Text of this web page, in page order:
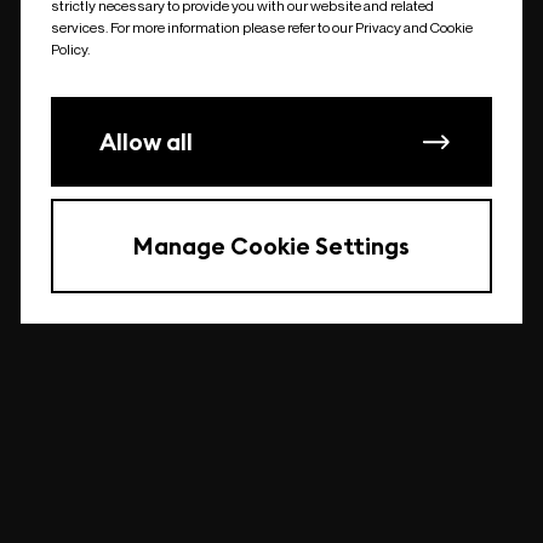
undefined
strictly necessary to provide you with our website and related
services. For more information please refer to our Privacy and Cookie
Policy.
Allow all
Manage Cookie Settings